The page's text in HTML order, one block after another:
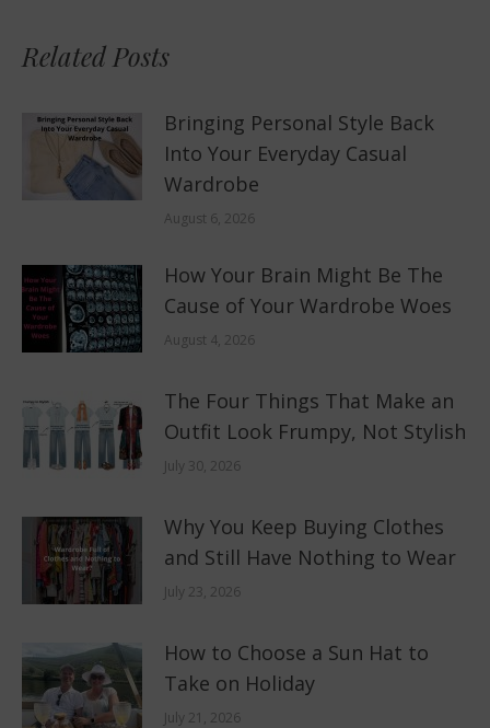
Related Posts
Bringing Personal Style Back
Into Your Everyday Casual
Wardrobe
August 6, 2026
How Your Brain Might Be The
Cause of Your Wardrobe Woes
August 4, 2026
The Four Things That Make an
Outfit Look Frumpy, Not Stylish
July 30, 2026
Why You Keep Buying Clothes
and Still Have Nothing to Wear
July 23, 2026
How to Choose a Sun Hat to
Take on Holiday
July 21, 2026